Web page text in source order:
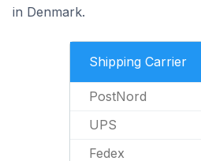
in Denmark.
Shipping Carrier
PostNord
UPS
Fedex